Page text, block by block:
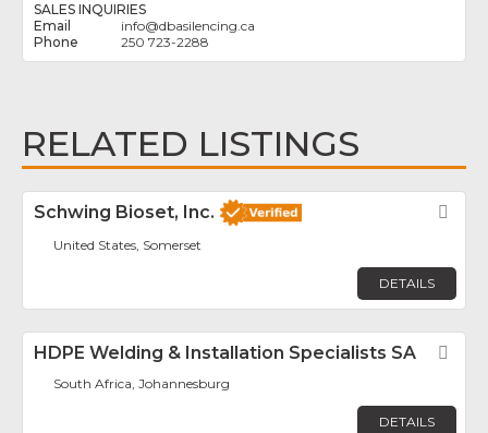
SALES INQUIRIES
info@dbasilencing.ca
250 723-2288
RELATED LISTINGS
Schwing Bioset, Inc.
United States, Somerset
DETAILS
HDPE Welding & Installation Specialists SA
South Africa, Johannesburg
DETAILS